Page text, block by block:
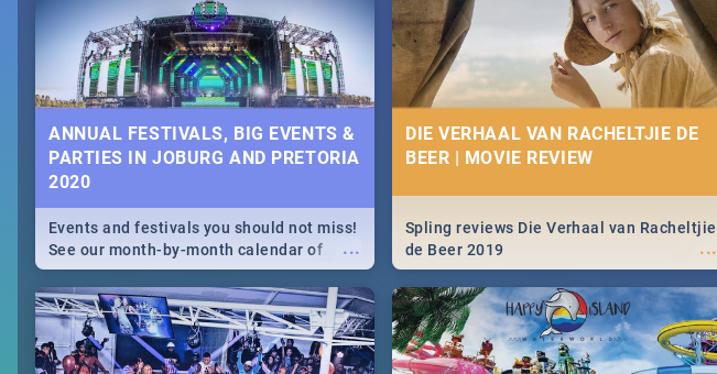
need.
ANNUAL FESTIVALS, BIG EVENTS &
PARTIES IN JOBURG AND PRETORIA
2020
...
Events and festivals you should not miss!
See our month-by-month calendar of
Johannesburg and Pretoria's best,
biggest and hottest events in 2020.
DIE VERHAAL VAN RACHELTJIE DE
BEER | MOVIE REVIEW
...
Spling reviews Die Verhaal van Racheltjie
de Beer 2019